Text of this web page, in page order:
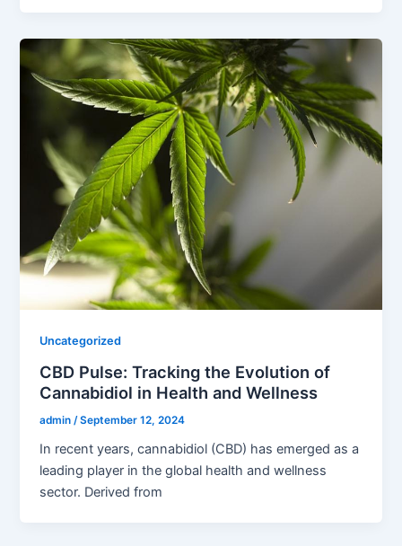
Uncategorized
CBD Pulse: Tracking the Evolution of
Cannabidiol in Health and Wellness
admin /September 12, 2024
In recent years, cannabidiol (CBD) has emerged as a
leading player in the global health and wellness
sector. Derived from